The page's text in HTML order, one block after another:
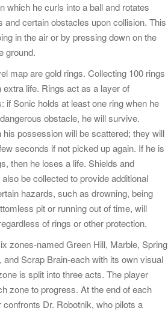
which he curls into a ball and rotates
and certain obstacles upon collision. This
in the air or by pressing down on the
ground.
map are gold rings. Collecting 100 rings
life. Rings act as a layer of
if Sonic holds at least one ring when he
obstacle, he will survive.
his possession will be scattered; they will
seconds if not picked up again. If he is
then he loses a life. Shields and
be collected to provide additional
hazards, such as drowning, being
pit or running out of time, will
of rings or other protection.
zones-named Green Hill, Marble, Spring
and Scrap Brain-each with its own visual
is split into three acts. The player
zone to progress. At the end of each
Dr. Robotnik, who pilots a